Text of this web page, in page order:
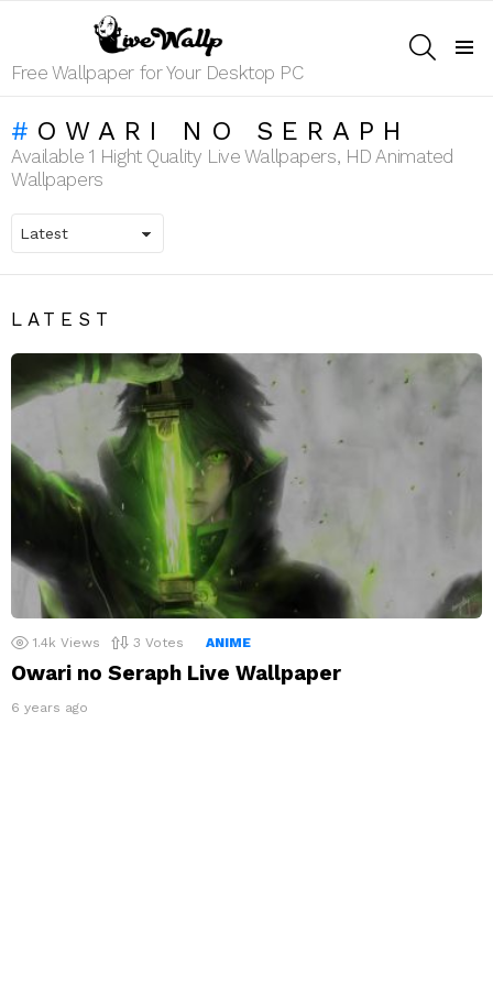
Free Wallpaper for Your Desktop PC
OWARI NO SERAPH
Available 1 Hight Quality Live Wallpapers, HD Animated
Wallpapers
LATEST
1.4k Views 3 Votes ANIME
Owari no Seraph Live Wallpaper
6 years ago